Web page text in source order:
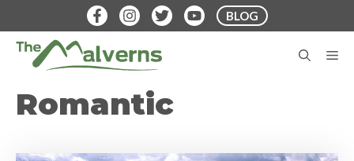
to
content
BLOG
Romantic